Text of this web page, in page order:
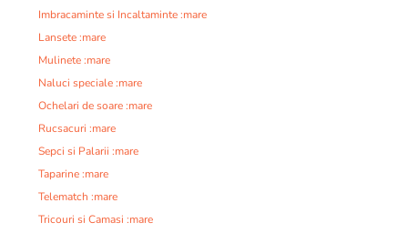
Imbracaminte si Incaltaminte :mare
Lansete :mare
Mulinete :mare
Naluci speciale :mare
Ochelari de soare :mare
Rucsacuri :mare
Sepci si Palarii :mare
Taparine :mare
Telematch :mare
Tricouri si Camasi :mare